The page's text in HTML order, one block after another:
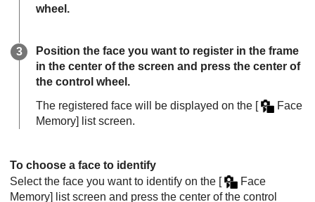
wheel.
Position the face you want to register in the frame
in the center of the screen and press the center of
the control wheel.
The registered face will be displayed on the [
Face
Memory]
list screen.
To choose a face to identify
Select the face you want to identify on the [
Face
Memory]
list screen and press the center of the control